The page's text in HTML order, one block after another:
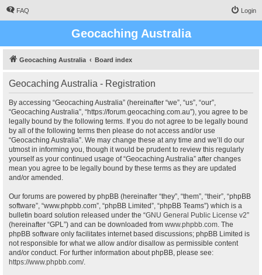
FAQ Login
Geocaching Australia
Geocaching Australia Board index
Geocaching Australia - Registration
By accessing “Geocaching Australia” (hereinafter “we”, “us”, “our”,
“Geocaching Australia”, “https://forum.geocaching.com.au”), you agree to be
legally bound by the following terms. If you do not agree to be legally bound
by all of the following terms then please do not access and/or use
“Geocaching Australia”. We may change these at any time and we’ll do our
utmost in informing you, though it would be prudent to review this regularly
yourself as your continued usage of “Geocaching Australia” after changes
mean you agree to be legally bound by these terms as they are updated
and/or amended.
Our forums are powered by phpBB (hereinafter “they”, “them”, “their”, “phpBB
software”, “www.phpbb.com”, “phpBB Limited”, “phpBB Teams”) which is a
bulletin board solution released under the “GNU General Public License v2”
(hereinafter “GPL”) and can be downloaded from www.phpbb.com. The
phpBB software only facilitates internet based discussions; phpBB Limited is
not responsible for what we allow and/or disallow as permissible content
and/or conduct. For further information about phpBB, please see:
https://www.phpbb.com/.